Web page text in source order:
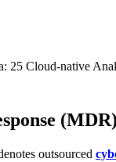
25 Cloud-native
outsourced